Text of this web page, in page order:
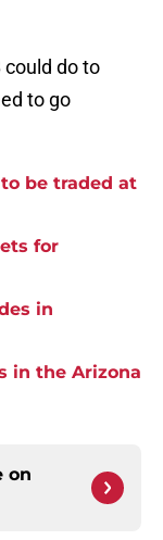
do to
to go
be traded at
for
in
in the Arizona
on